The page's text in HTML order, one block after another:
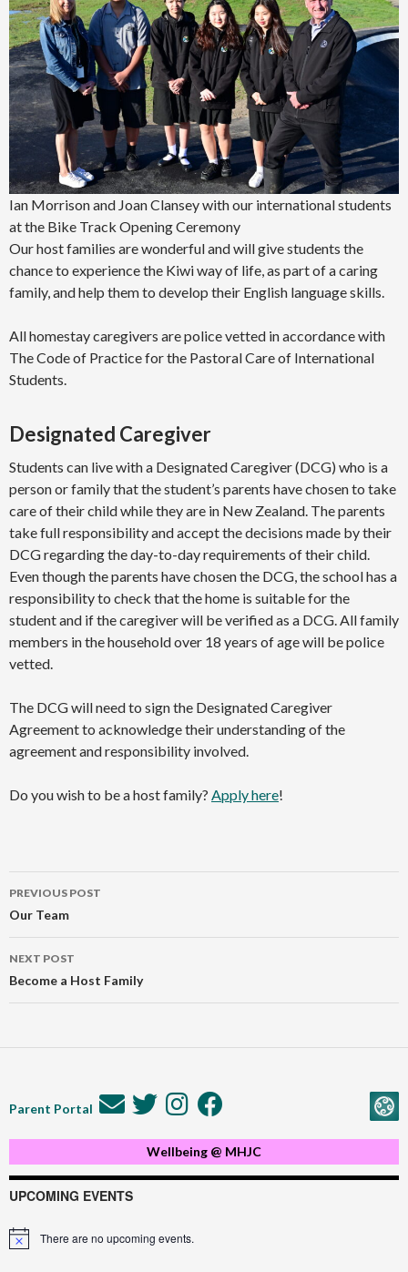
Ian Morrison and Joan Clansey with our international students
at the Bike Track Opening Ceremony
Our host families are wonderful and will give students the
chance to experience the Kiwi way of life, as part of a caring
family, and help them to develop their English language skills.
All homestay caregivers are police vetted in accordance with
The Code of Practice for the Pastoral Care of International
Students.
Designated Caregiver
Students can live with a Designated Caregiver (DCG) who is a
person or family that the student’s parents have chosen to take
care of their child while they are in New Zealand. The parents
take full responsibility and accept the decisions made by their
DCG regarding the day-to-day requirements of their child.
Even though the parents have chosen the DCG, the school has a
responsibility to check that the home is suitable for the
student and if the caregiver will be verified as a DCG. All family
members in the household over 18 years of age will be police
vetted.
The DCG will need to sign the Designated Caregiver
Agreement to acknowledge their understanding of the
agreement and responsibility involved.
Do you wish to be a host family? Apply here!
Post
navigation
PREVIOUS POST
Our Team
NEXT POST
Become a Host Family
Parent Portal
Wellbeing @ MHJC
UPCOMING EVENTS
Notice There are no upcoming events.